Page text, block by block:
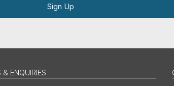
Sign Up
ENQUIRIES